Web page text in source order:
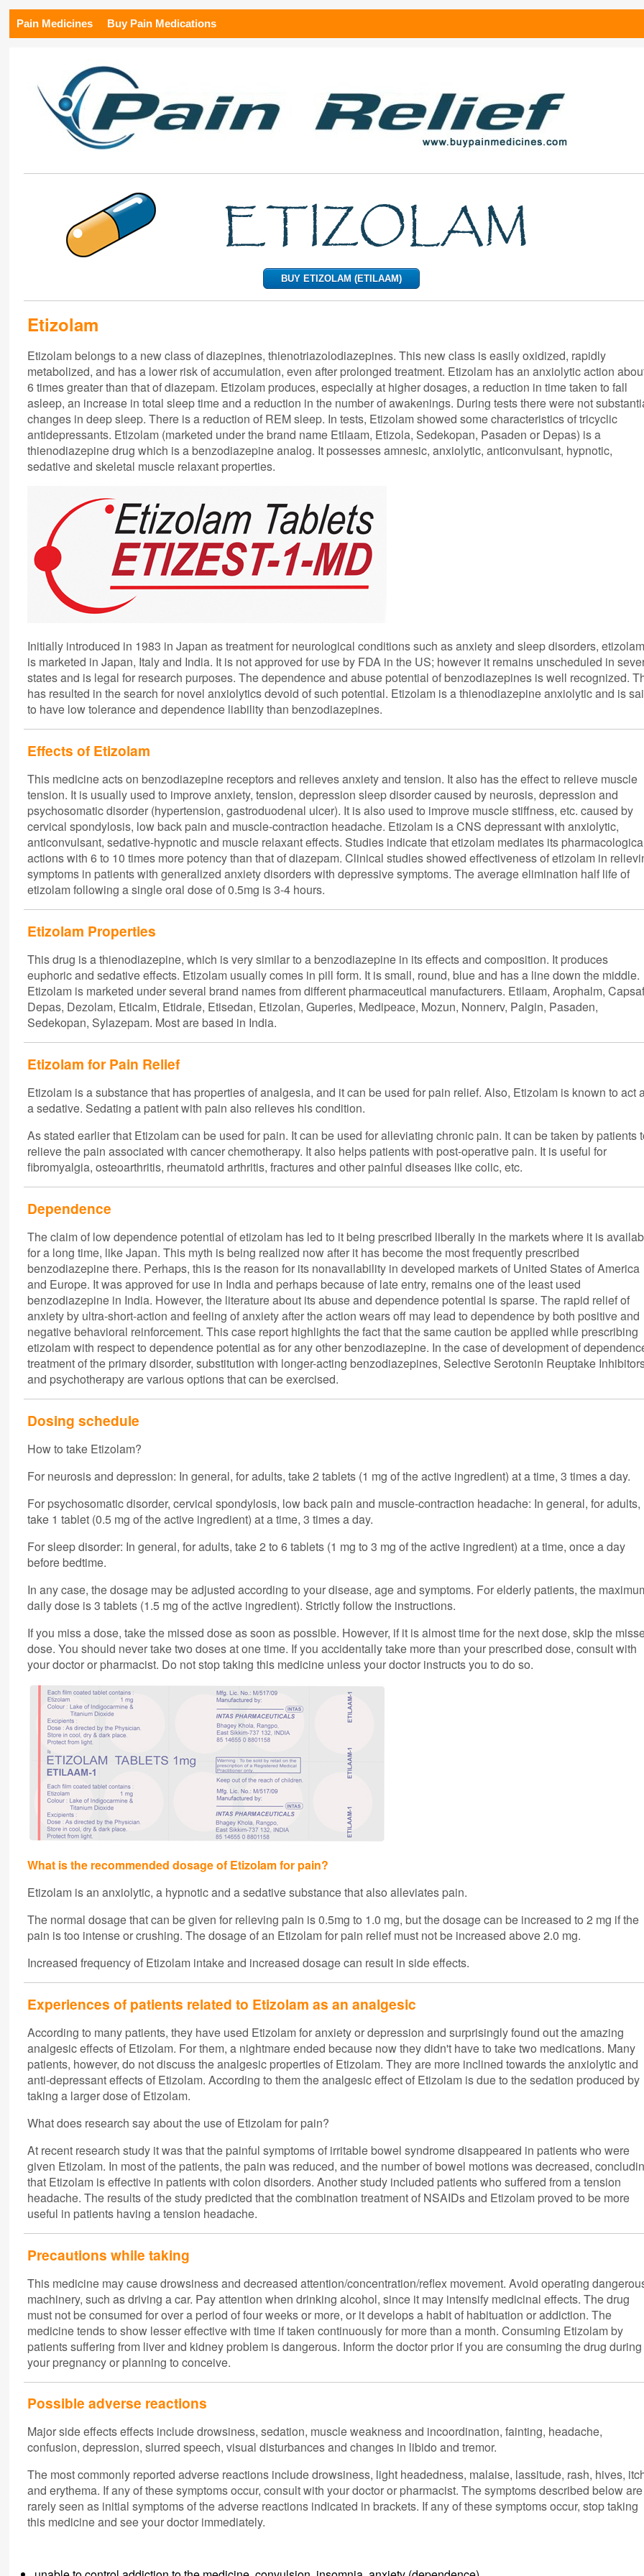
Pain Medicines Buy Pain Medications
Etizolam
Etizolam belongs to a new class of diazepines, thienotriazolodiazepines. This new class is easily oxidized, rapidly
metabolized, and has a lower risk of accumulation, even after prolonged treatment. Etizolam has an anxiolytic action
6 times greater than that of diazepam. Etizolam produces, especially at higher dosages, a reduction in time taken to fall
asleep, an increase in total sleep time and a reduction in the number of awakenings. During tests there were not
changes in deep sleep. There is a reduction of REM sleep. In tests, Etizolam showed some characteristics of tricyclic
antidepressants. Etizolam (marketed under the brand name Etilaam, Etizola, Sedekopan, Pasaden or Depas) is a
thienodiazepine drug which is a benzodiazepine analog. It possesses amnesic, anxiolytic, anticonvulsant, hypnotic,
sedative and skeletal muscle relaxant properties.
Initially introduced in 1983 in Japan as treatment for neurological conditions such as anxiety and sleep disorders,
is marketed in Japan, Italy and India. It is not approved for use by FDA in the US; however it remains unscheduled in
states and is legal for research purposes. The dependence and abuse potential of benzodiazepines is well recognized.
has resulted in the search for novel anxiolytics devoid of such potential. Etizolam is a thienodiazepine anxiolytic and is
to have low tolerance and dependence liability than benzodiazepines.
Effects of Etizolam
This medicine acts on benzodiazepine receptors and relieves anxiety and tension. It also has the effect to relieve muscle
tension. It is usually used to improve anxiety, tension, depression sleep disorder caused by neurosis, depression and
psychosomatic disorder (hypertension, gastroduodenal ulcer). It is also used to improve muscle stiffness, etc. caused by
cervical spondylosis, low back pain and muscle-contraction headache. Etizolam is a CNS depressant with anxiolytic,
anticonvulsant, sedative-hypnotic and muscle relaxant effects. Studies indicate that etizolam mediates its
actions with 6 to 10 times more potency than that of diazepam. Clinical studies showed effectiveness of etizolam in
symptoms in patients with generalized anxiety disorders with depressive symptoms. The average elimination half life of
etizolam following a single oral dose of 0.5mg is 3-4 hours.
Etizolam Properties
This drug is a thienodiazepine, which is very similar to a benzodiazepine in its effects and composition. It produces
euphoric and sedative effects. Etizolam usually comes in pill form. It is small, round, blue and has a line down the middle.
Etizolam is marketed under several brand names from different pharmaceutical manufacturers. Etilaam, Arophalm,
Depas, Dezolam, Eticalm, Etidrale, Etisedan, Etizolan, Guperies, Medipeace, Mozun, Nonnerv, Palgin, Pasaden,
Sedekopan, Sylazepam. Most are based in India.
Etizolam for Pain Relief
Etizolam is a substance that has properties of analgesia, and it can be used for pain relief. Also, Etizolam is known to act
a sedative. Sedating a patient with pain also relieves his condition.
As stated earlier that Etizolam can be used for pain. It can be used for alleviating chronic pain. It can be taken by patients
relieve the pain associated with cancer chemotherapy. It also helps patients with post-operative pain. It is useful for
fibromyalgia, osteoarthritis, rheumatoid arthritis, fractures and other painful diseases like colic, etc.
Dependence
The claim of low dependence potential of etizolam has led to it being prescribed liberally in the markets where it is
for a long time, like Japan. This myth is being realized now after it has become the most frequently prescribed
benzodiazepine there. Perhaps, this is the reason for its nonavailability in developed markets of United States of America
and Europe. It was approved for use in India and perhaps because of late entry, remains one of the least used
benzodiazepine in India. However, the literature about its abuse and dependence potential is sparse. The rapid relief of
anxiety by ultra-short-action and feeling of anxiety after the action wears off may lead to dependence by both positive and
negative behavioral reinforcement. This case report highlights the fact that the same caution be applied while prescribing
etizolam with respect to dependence potential as for any other benzodiazepine. In the case of development of
treatment of the primary disorder, substitution with longer-acting benzodiazepines, Selective Serotonin Reuptake
and psychotherapy are various options that can be exercised.
Dosing schedule
How to take Etizolam?
For neurosis and depression: In general, for adults, take 2 tablets (1 mg of the active ingredient) at a time, 3 times a day.
For psychosomatic disorder, cervical spondylosis, low back pain and muscle-contraction headache: In general, for adults,
take 1 tablet (0.5 mg of the active ingredient) at a time, 3 times a day.
For sleep disorder: In general, for adults, take 2 to 6 tablets (1 mg to 3 mg of the active ingredient) at a time, once a day
before bedtime.
In any case, the dosage may be adjusted according to your disease, age and symptoms. For elderly patients, the
daily dose is 3 tablets (1.5 mg of the active ingredient). Strictly follow the instructions.
If you miss a dose, take the missed dose as soon as possible. However, if it is almost time for the next dose, skip the
dose. You should never take two doses at one time. If you accidentally take more than your prescribed dose, consult with
your doctor or pharmacist. Do not stop taking this medicine unless your doctor instructs you to do so.
What is the recommended dosage of Etizolam for pain?
Etizolam is an anxiolytic, a hypnotic and a sedative substance that also alleviates pain.
The normal dosage that can be given for relieving pain is 0.5mg to 1.0 mg, but the dosage can be increased to 2 mg if the
pain is too intense or crushing. The dosage of an Etizolam for pain relief must not be increased above 2.0 mg.
Increased frequency of Etizolam intake and increased dosage can result in side effects.
Experiences of patients related to Etizolam as an analgesic
According to many patients, they have used Etizolam for anxiety or depression and surprisingly found out the amazing
analgesic effects of Etizolam. For them, a nightmare ended because now they didn't have to take two medications. Many
patients, however, do not discuss the analgesic properties of Etizolam. They are more inclined towards the anxiolytic and
anti-depressant effects of Etizolam. According to them the analgesic effect of Etizolam is due to the sedation produced by
taking a larger dose of Etizolam.
What does research say about the use of Etizolam for pain?
At recent research study it was that the painful symptoms of irritable bowel syndrome disappeared in patients who were
given Etizolam. In most of the patients, the pain was reduced, and the number of bowel motions was decreased,
that Etizolam is effective in patients with colon disorders. Another study included patients who suffered from a tension
headache. The results of the study predicted that the combination treatment of NSAIDs and Etizolam proved to be more
useful in patients having a tension headache.
Precautions while taking
This medicine may cause drowsiness and decreased attention/concentration/reflex movement. Avoid operating
machinery, such as driving a car. Pay attention when drinking alcohol, since it may intensify medicinal effects. The drug
must not be consumed for over a period of four weeks or more, or it develops a habit of habituation or addiction. The
medicine tends to show lesser effective with time if taken continuously for more than a month. Consuming Etizolam by
patients suffering from liver and kidney problem is dangerous. Inform the doctor prior if you are consuming the drug during
your pregnancy or planning to conceive.
Possible adverse reactions
Major side effects effects include drowsiness, sedation, muscle weakness and incoordination, fainting, headache,
confusion, depression, slurred speech, visual disturbances and changes in libido and tremor.
The most commonly reported adverse reactions include drowsiness, light headedness, malaise, lassitude, rash, hives,
and erythema. If any of these symptoms occur, consult with your doctor or pharmacist. The symptoms described below are
rarely seen as initial symptoms of the adverse reactions indicated in brackets. If any of these symptoms occur, stop taking
this medicine and see your doctor immediately.